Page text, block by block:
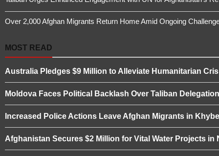
Over 2,000 Afghan Migrants Return Home Amid Ongoing
MOST READ
Australia Pledges $9 Million to Alleviate Humanitarian
Moldova Faces Political Backlash Over Taliban
Increased Police Actions Leave Afghan Migrants in
Afghanistan Secures $2 Million for Vital Water Projects in